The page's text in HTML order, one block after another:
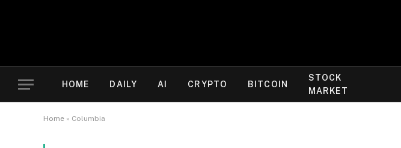
HOME DAILY AI CRYPTO BITCOIN
STOCK
MARKET
Home » Columbia